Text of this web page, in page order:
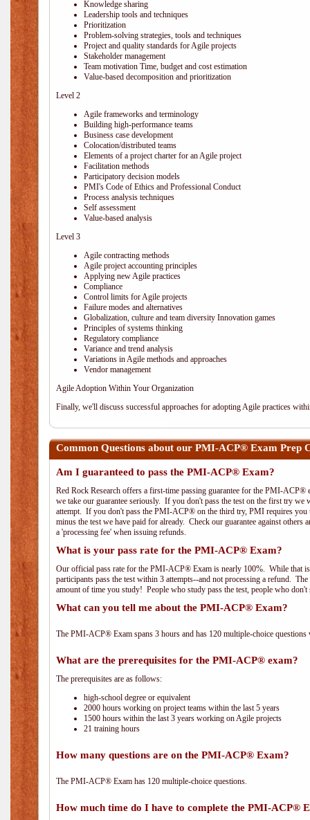
Knowledge sharing
Leadership tools and techniques
Prioritization
Problem-solving strategies, tools and techniques
Project and quality standards for Agile projects
Stakeholder management
Team motivation Time, budget and cost estimation
Value-based decomposition and prioritization
Level 2
Agile frameworks and terminology
Building high-performance teams
Business case development
Colocation/distributed teams
Elements of a project charter for an Agile project
Facilitation methods
Participatory decision models
PMI's Code of Ethics and Professional Conduct
Process analysis techniques
Self assessment
Value-based analysis
Level 3
Agile contracting methods
Agile project accounting principles
Applying new Agile practices
Compliance
Control limits for Agile projects
Failure modes and alternatives
Globalization, culture and team diversity Innovation games
Principles of systems thinking
Regulatory compliance
Variance and trend analysis
Variations in Agile methods and approaches
Vendor management
Agile Adoption Within Your Organization
Finally, we'll discuss successful approaches for adopting Agile practices
Common Questions about our PMI-ACP® Exam Prep
Am I guaranteed to pass the PMI-ACP® Exam?
Red Rock Research offers a first-time passing guarantee for the PMI-
we take our guarantee seriously. If you don't pass the test on the first try
attempt. If you don't pass the PMI-ACP® on the third try, PMI requires you
minus the test we have paid for already. Check our guarantee against
a 'processing fee' when issuing refunds.
What is your pass rate for the PMI-ACP® Exam?
Our official pass rate for the PMI-ACP® Exam is nearly 100%. While that
participants pass the test within 3 attempts--and not processing a refund.
amount of time you study! People who study pass the test, people who don't
What can you tell me about the PMI-ACP® Exam?
The PMI-ACP® Exam spans 3 hours and has 120 multiple-choice
What are the prerequisites for the PMI-ACP® exam?
The prerequisites are as follows:
high-school degree or equivalent
2000 hours working on project teams within the last 5 years
1500 hours within the last 3 years working on Agile projects
21 training hours
How many questions are on the PMI-ACP® Exam?
The PMI-ACP® Exam has 120 multiple-choice questions.
How much time do I have to complete the PMI-ACP®